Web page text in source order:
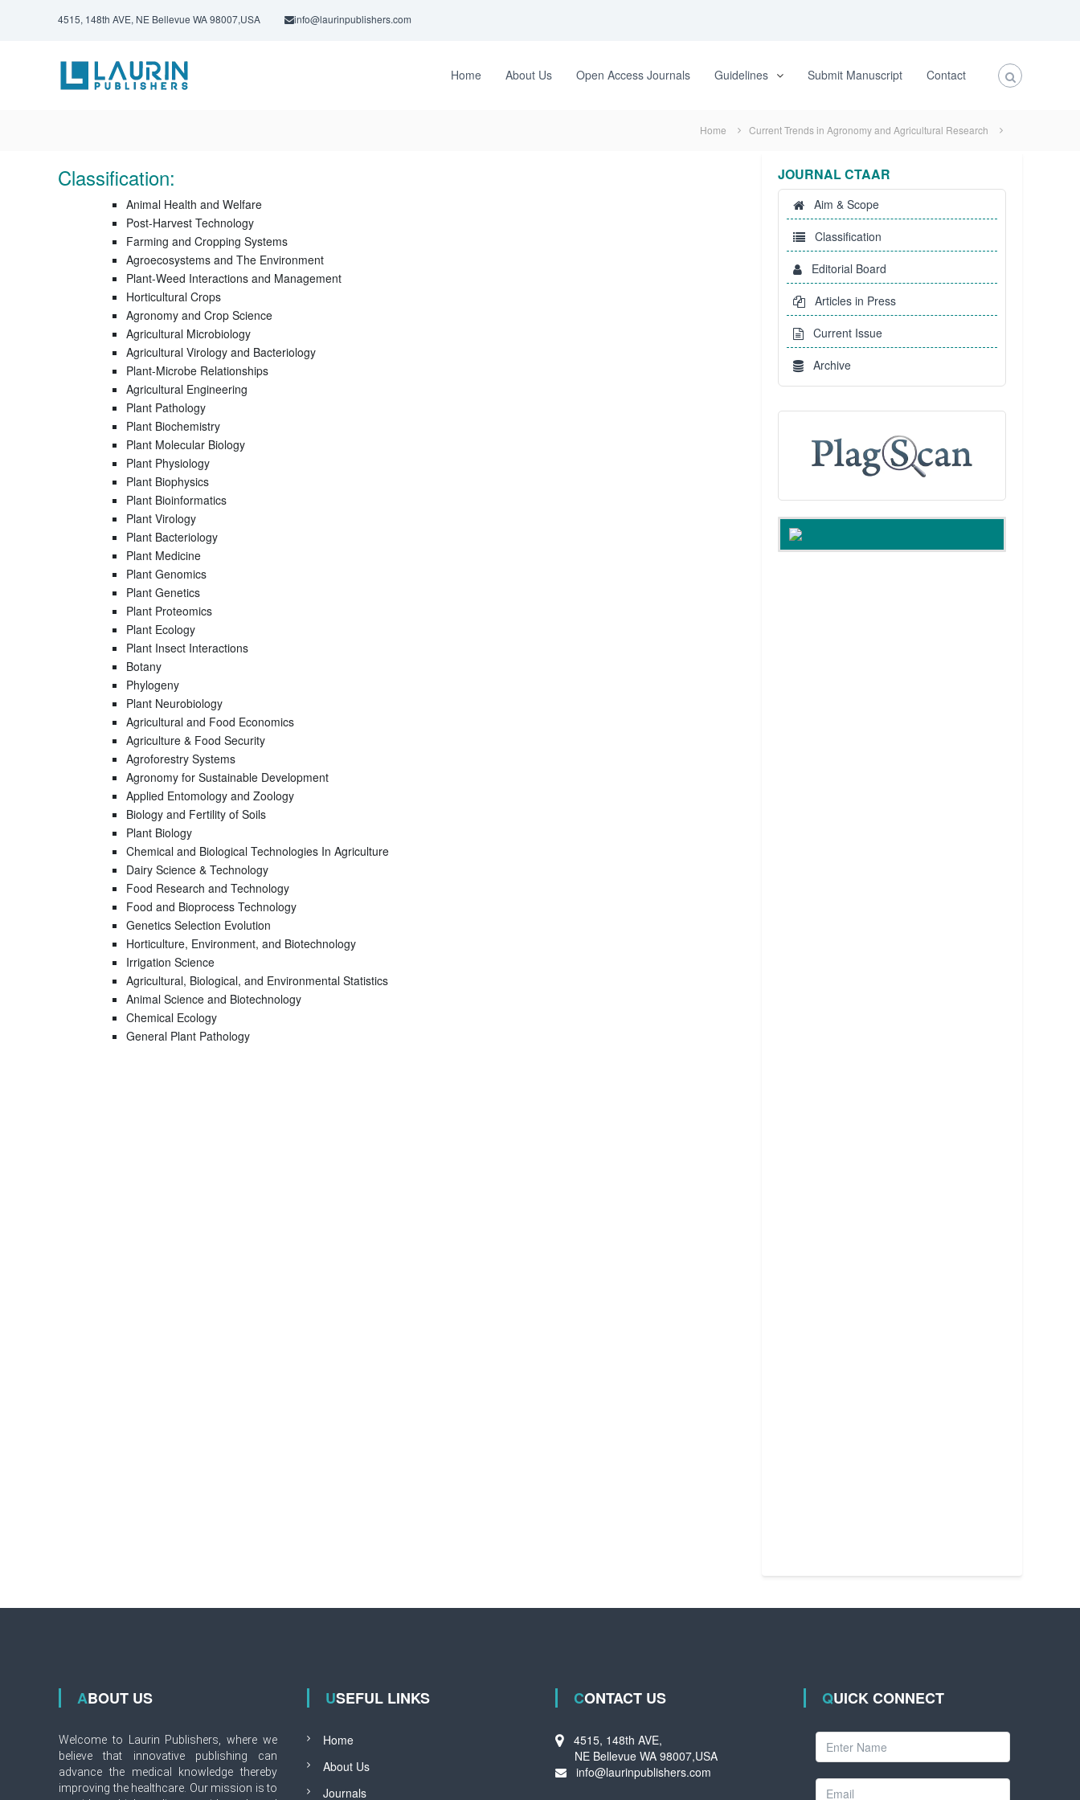
4515, 148th AVE, NE Bellevue WA 98007,USA info@laurinpublishers.com
b
l
i
s
h
e
r
s
Home About Us Open Access Journals Guidelines Submit Manuscript Contact
Home Current Trends in Agronomy and Agricultural Research
Classification:
Animal Health and Welfare
Post-Harvest Technology
Farming and Cropping Systems
Agroecosystems and The Environment
Plant-Weed Interactions and Management
Horticultural Crops
Agronomy and Crop Science
Agricultural Microbiology
Agricultural Virology and Bacteriology
Plant-Microbe Relationships
Agricultural Engineering
Plant Pathology
Plant Biochemistry
Plant Molecular Biology
Plant Physiology
Plant Biophysics
Plant Bioinformatics
Plant Virology
Plant Bacteriology
Plant Medicine
Plant Genomics
Plant Genetics
Plant Proteomics
Plant Ecology
Plant Insect Interactions
Botany
Phylogeny
Plant Neurobiology
Agricultural and Food Economics
Agriculture & Food Security
Agroforestry Systems
Agronomy for Sustainable Development
Applied Entomology and Zoology
Biology and Fertility of Soils
Plant Biology
Chemical and Biological Technologies In Agriculture
Dairy Science & Technology
Food Research and Technology
Food and Bioprocess Technology
Genetics Selection Evolution
Horticulture, Environment, and Biotechnology
Irrigation Science
Agricultural, Biological, and Environmental Statistics
Animal Science and Biotechnology
Chemical Ecology
General Plant Pathology
JOURNAL CTAAR
Aim & Scope
Classification
Editorial Board
Articles in Press
Current Issue
Archive
ABOUT US
Welcome to Laurin Publishers, where we
believe that innovative publishing can
advance the medical knowledge thereby
improving the healthcare. Our mission is to
USEFUL LINKS
Home
About Us
Journals
CONTACT US
4515, 148th AVE,
NE Bellevue WA 98007,USA
info@laurinpublishers.com
QUICK CONNECT